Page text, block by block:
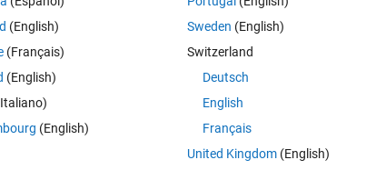
initial point with coordinates in x0y0, resulting from a movement
y coordinates of the points in the columns.
(English)
(Français)
(English)
(English)
Sweden (English)
Switzerland
Deutsch
English
Français
United Kingdom(English)